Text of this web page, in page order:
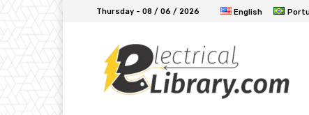
Thursday - 08 / 06 / 2026 English